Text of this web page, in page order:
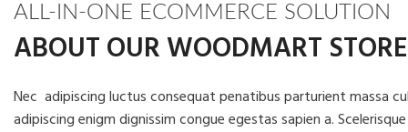
ALL-IN-ONE ECOMMERCE SOLUTION
ABOUT OUR WOODMART STORE
Nec adipiscing luctus consequat penatibus parturient massa
adipiscing enigm dignissim congue egestas sapien a.